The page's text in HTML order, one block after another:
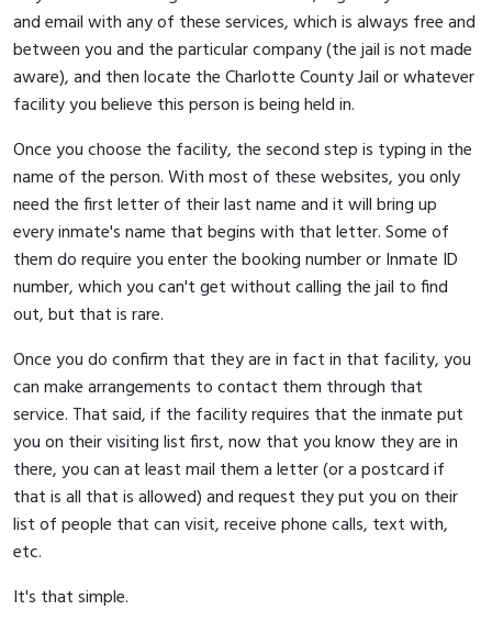
and email with any of these services, which is always free and
between you and the particular company (the jail is not made
aware), and then locate the Charlotte County Jail or whatever
facility you believe this person is being held in.
Once you choose the facility, the second step is typing in the
name of the person. With most of these websites, you only
need the first letter of their last name and it will bring up
every inmate's name that begins with that letter. Some of
them do require you enter the booking number or Inmate ID
number, which you can't get without calling the jail to find
out, but that is rare.
Once you do confirm that they are in fact in that facility, you
can make arrangements to contact them through that
service. That said, if the facility requires that the inmate put
you on their visiting list first, now that you know they are in
there, you can at least mail them a letter (or a postcard if
that is all that is allowed) and request they put you on their
list of people that can visit, receive phone calls, text with,
etc.
It's that simple.